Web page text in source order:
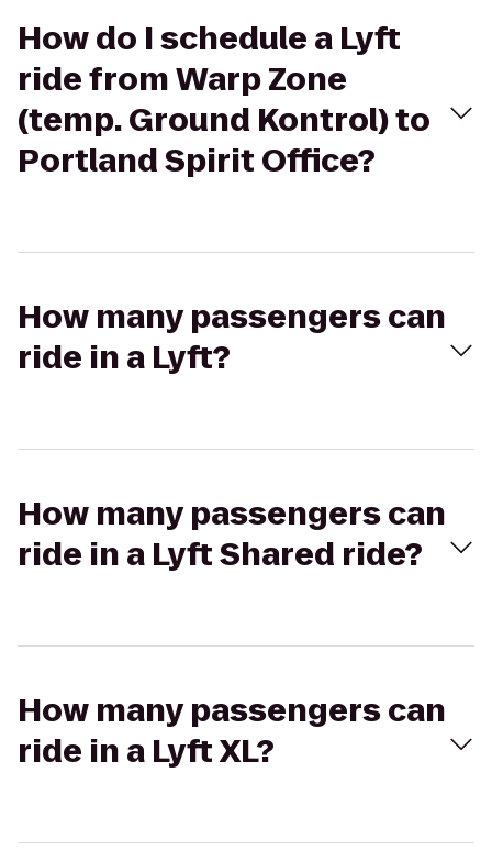
How do I schedule a Lyft
ride from Warp Zone
(temp. Ground Kontrol) to
Portland Spirit Office?
How many passengers can
ride in a Lyft?
How many passengers can
ride in a Lyft Shared ride?
How many passengers can
ride in a Lyft XL?